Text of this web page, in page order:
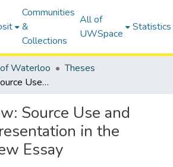
Communities
&
Collections
All of
UWSpace
Statistics
Waterloo
Theses
Under Review: Source Use and Speech Representation in the Critical Review Essay
Source Use and
in the
Essay